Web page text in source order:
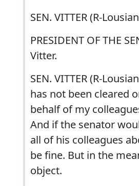
SEN. VITTER (R-
PRESIDENT OF THE
Vitter.
SEN. VITTER (R-
has not been cleared
behalf of my
And if the senator
all of his colleagues
be fine. But in the
object.